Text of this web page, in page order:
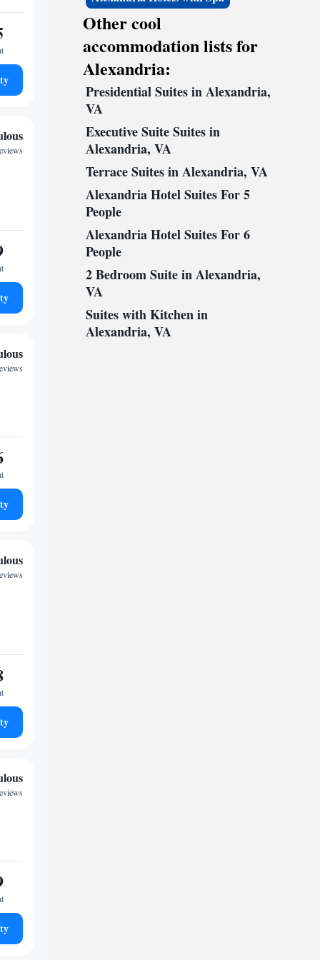
Other cool
accommodation lists for
Alexandria:
Presidential Suites in Alexandria,
VA
Executive Suite Suites in
Alexandria, VA
Terrace Suites in Alexandria, VA
Alexandria Hotel Suites For 5
People
Alexandria Hotel Suites For 6
People
2 Bedroom Suite in Alexandria,
VA
Suites with Kitchen in
Alexandria, VA